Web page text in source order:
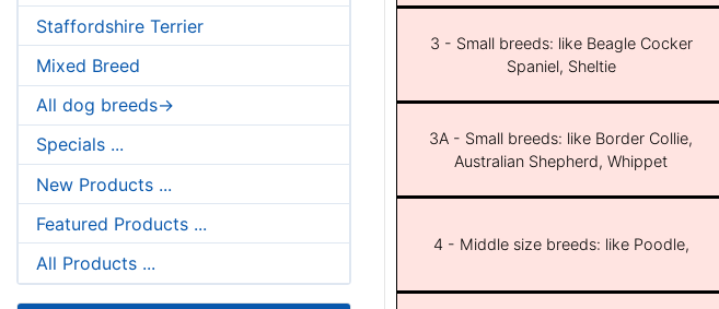
Staffordshire Terrier
Mixed Breed
All dog breeds->
Specials ...
New Products ...
Featured Products ...
All Products ...
3 - Small breeds: like Beagle Cocker
Spaniel, Sheltie
3A - Small breeds: like Border Collie,
Australian Shepherd, Whippet
4 - Middle size breeds: like Poodle,